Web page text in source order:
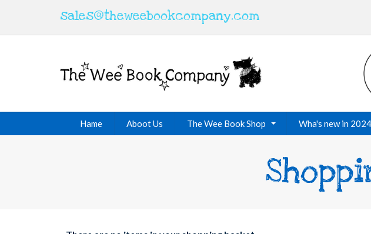
sales@theweebookcompany.com
Hame Aboot Us The Wee Book Shop Wha's new in